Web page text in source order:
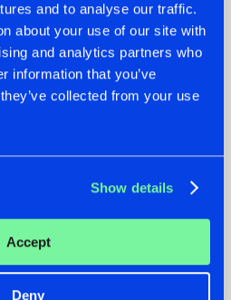
and to analyse our traffic.
about your use of our site with
and analytics partners who
information that you’ve
collected from your use
Show details
Accept
Deny
22.07.2026
HYSTA
SHOWCASED THE
HISTORY OF
HARDCORE
DEFQON.1